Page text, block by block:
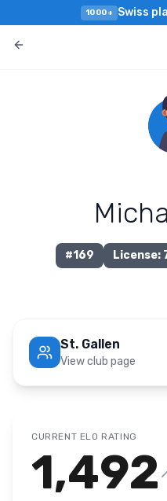
1000+ Swiss
#169 License:
St. Gallen
View club page
CURRENT ELO RATING
1,492